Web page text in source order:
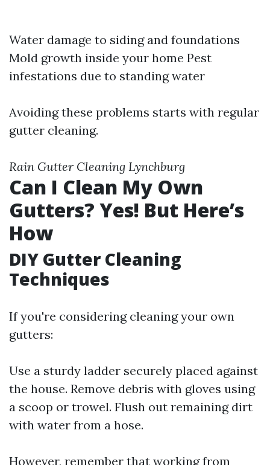
Water damage to siding and foundations
Mold growth inside your home Pest
infestations due to standing water
Avoiding these problems starts with regular
gutter cleaning.
Rain Gutter Cleaning Lynchburg
Can I Clean My Own
Gutters? Yes! But Here’s
How
DIY Gutter Cleaning
Techniques
If you're considering cleaning your own
gutters:
Use a sturdy ladder securely placed against
the house. Remove debris with gloves using
a scoop or trowel. Flush out remaining dirt
with water from a hose.
However, remember that working from